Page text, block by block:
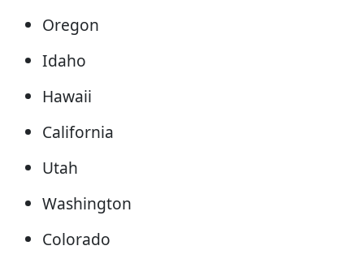
Oregon
Idaho
Hawaii
California
Utah
Washington
Colorado